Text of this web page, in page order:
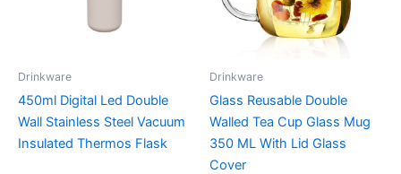
Drinkware
450ml Digital Led Double
Wall Stainless Steel Vacuum
Insulated Thermos Flask
Drinkware
Glass Reusable Double
Walled Tea Cup Glass Mug
350 ML With Lid Glass
Cover